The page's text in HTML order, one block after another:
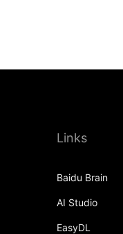
Links
Baidu Brain
AI Studio
EasyDL